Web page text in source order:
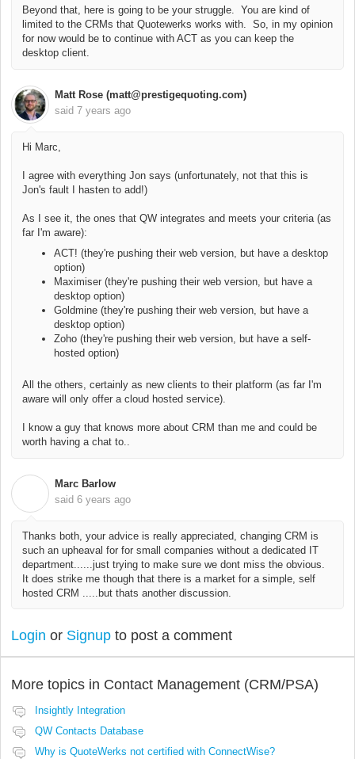
Beyond that, here is going to be your struggle. You are kind of
limited to the CRMs that Quotewerks works with. So, in my opinion
for now would be to continue with ACT as you can keep the
desktop client.
Matt Rose (matt@prestigequoting.com)
said 7 years ago
Hi Marc,
I agree with everything Jon says (unfortunately, not that this is
Jon's fault I hasten to add!)
As I see it, the ones that QW integrates and meets your criteria (as
far I'm aware):
ACT! (they're pushing their web version, but have a desktop
option)
Maximiser (they're pushing their web version, but have a
desktop option)
Goldmine (they're pushing their web version, but have a
desktop option)
Zoho (they're pushing their web version, but have a self-
hosted option)
All the others, certainly as new clients to their platform (as far I'm
aware will only offer a cloud hosted service).
I know a guy that knows more about CRM than me and could be
worth having a chat to..
Marc Barlow
said 6 years ago
Thanks both, your advice is really appreciated, changing CRM is
such an upheaval for for small companies without a dedicated IT
department......just trying to make sure we dont miss the obvious.
It does strike me though that there is a market for a simple, self
hosted CRM .....but thats another discussion.
Login or Signup to post a comment
More topics in Contact Management (CRM/PSA)
Insightly Integration
QW Contacts Database
Why is QuoteWerks not certified with ConnectWise?